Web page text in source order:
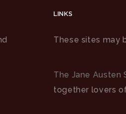
LINKS
These sites may
The Jane Austen
together lovers